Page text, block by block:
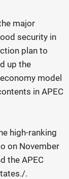
major
security in
plan to
up the
model
in APEC
high-ranking
on November
the APEC
.